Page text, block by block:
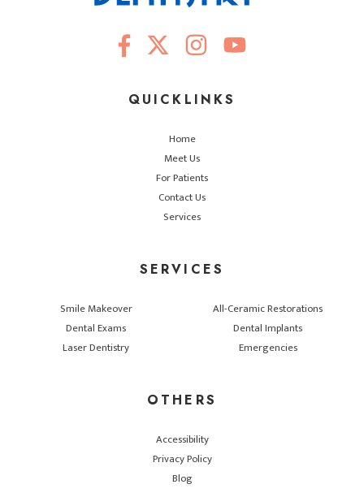
QUICKLINKS
Home
Meet Us
For Patients
Contact Us
Services
SERVICES
Smile Makeover
Dental Exams
Laser Dentistry
All-Ceramic Restorations
Dental Implants
Emergencies
OTHERS
Accessibility
Privacy Policy
Blog